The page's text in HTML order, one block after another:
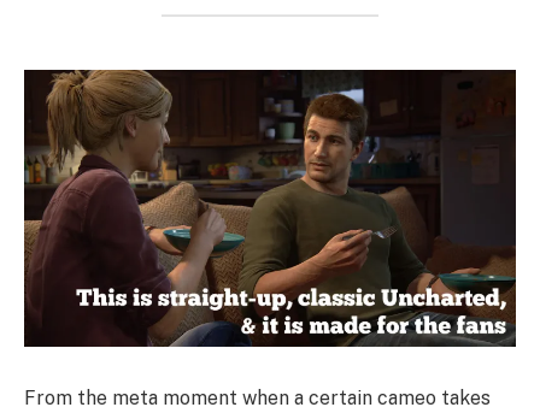
From the meta moment when a certain cameo takes